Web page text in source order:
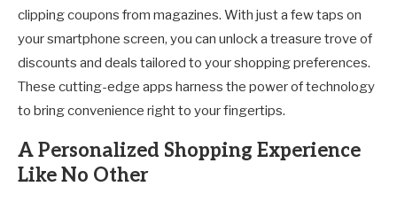
clipping coupons from magazines. With just a few taps on
your smartphone screen, you can unlock a treasure trove of
discounts and deals tailored to your shopping preferences.
These cutting-edge apps harness the power of technology
to bring convenience right to your fingertips.
A Personalized Shopping Experience
Like No Other